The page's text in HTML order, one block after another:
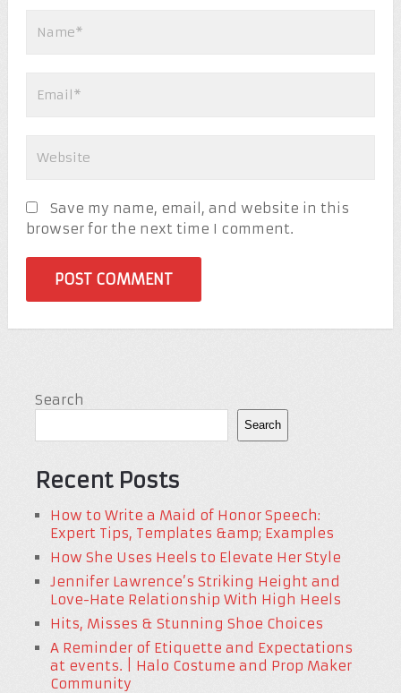
Save my name, email, and website in this
browser for the next time I comment.
Search
Search
Recent Posts
How to Write a Maid of Honor Speech:
Expert Tips, Templates &amp; Examples
How She Uses Heels to Elevate Her Style
Jennifer Lawrence’s Striking Height and
Love-Hate Relationship With High Heels
Hits, Misses & Stunning Shoe Choices
A Reminder of Etiquette and Expectations
at events. | Halo Costume and Prop Maker
Community